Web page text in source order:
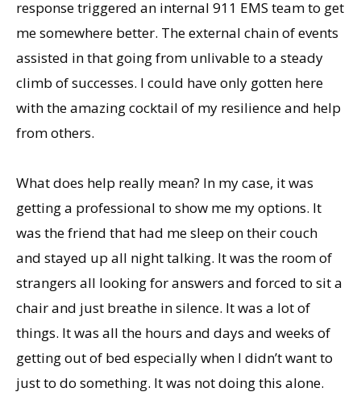
response triggered an internal 911 EMS team to get
me somewhere better. The external chain of events
assisted in that going from unlivable to a steady
climb of successes. I could have only gotten here
with the amazing cocktail of my resilience and help
from others.
What does help really mean? In my case, it was
getting a professional to show me my options. It
was the friend that had me sleep on their couch
and stayed up all night talking. It was the room of
strangers all looking for answers and forced to sit a
chair and just breathe in silence. It was a lot of
things. It was all the hours and days and weeks of
getting out of bed especially when I didn’t want to
just to do something. It was not doing this alone.